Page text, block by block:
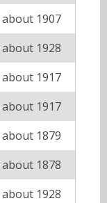
1907
1928
1917
1917
1879
1878
1928